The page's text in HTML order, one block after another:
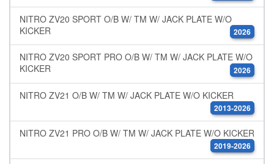
NITRO ZV20 SPORT O/B W/ TM W/ JACK PLATE W/O
KICKER
2026
NITRO ZV20 SPORT PRO O/B W/ TM W/ JACK PLATE W/O
KICKER
2026
NITRO ZV21 O/B W/ TM W/ JACK PLATE W/O KICKER
2013-2026
NITRO ZV21 PRO O/B W/ TM W/ JACK PLATE W/O KICKER
2019-2026